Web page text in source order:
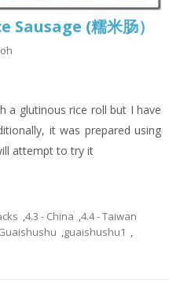
(糯米肠）
a glutinous rice roll but I have
it was prepared using
attempt to try it
,4.3 - China ,4.4 - Taiwan
,guaishushu1 ,